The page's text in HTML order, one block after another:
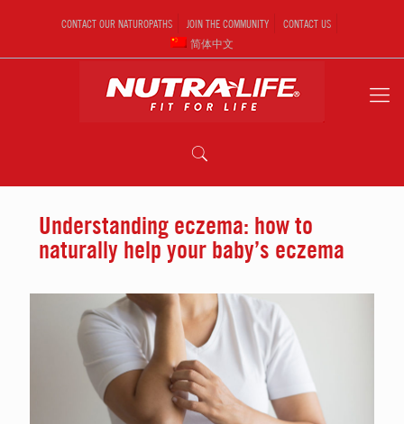
CONTACT OUR NATUROPATHS JOIN THE COMMUNITY
CONTACT US
简体中文
Understanding eczema: how to
naturally help your baby’s eczema